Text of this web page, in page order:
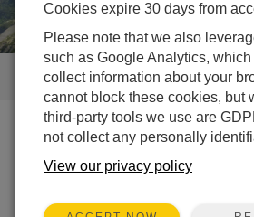
快速链接
我们做什么
Cookies expire 30 days from
Please note that we also
such as Google Analytics,
collect information about your
cannot block these cookies, but
third-party tools we use are
not collect any personally
View our privacy policy